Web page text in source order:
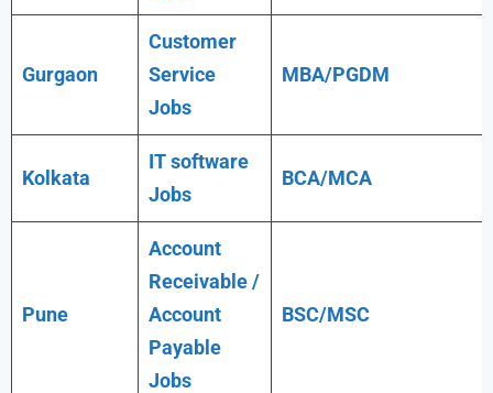
Gurgaon
Customer
Service
Jobs
MBA/PGDM
Kolkata
IT software
Jobs
BCA/MCA
Pune
Account
Receivable /
Account
Payable
Jobs
BSC/MSC